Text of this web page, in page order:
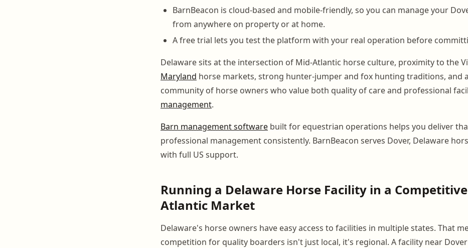
BarnBeacon is cloud-based and mobile-friendly, so you can manage your
from anywhere on property or at home.
A free trial lets you test the platform with your real operation before
Delaware sits at the intersection of Mid-Atlantic horse culture, proximity to the
Maryland horse markets, strong hunter-jumper and fox hunting traditions, and a
community of horse owners who value both quality of care and professional
management.
Barn management software built for equestrian operations helps you deliver
professional management consistently. BarnBeacon serves Dover, Delaware
with full US support.
Running a Delaware Horse Facility in a
Atlantic Market
Delaware's horse owners have easy access to facilities in multiple states. That
competition for quality boarders isn't just local, it's regional. A facility near